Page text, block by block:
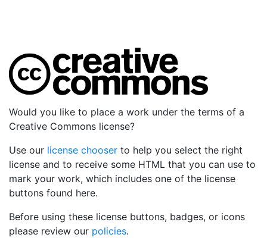
Would you like to place a work under the terms of a
Creative Commons license?
Use our license chooser to help you select the right
license and to receive some HTML that you can use to
mark your work, which includes one of the license
buttons found here.
Before using these license buttons, badges, or icons
please review our policies.